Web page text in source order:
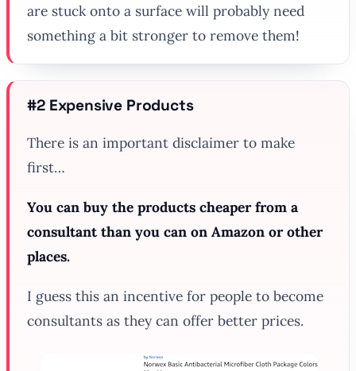
are stuck onto a surface will probably need
something a bit stronger to remove them!
#2 Expensive Products
There is an important disclaimer to make
first…
You can buy the products cheaper from a
consultant than you can on Amazon or other
places.
I guess this an incentive for people to become
consultants as they can offer better prices.